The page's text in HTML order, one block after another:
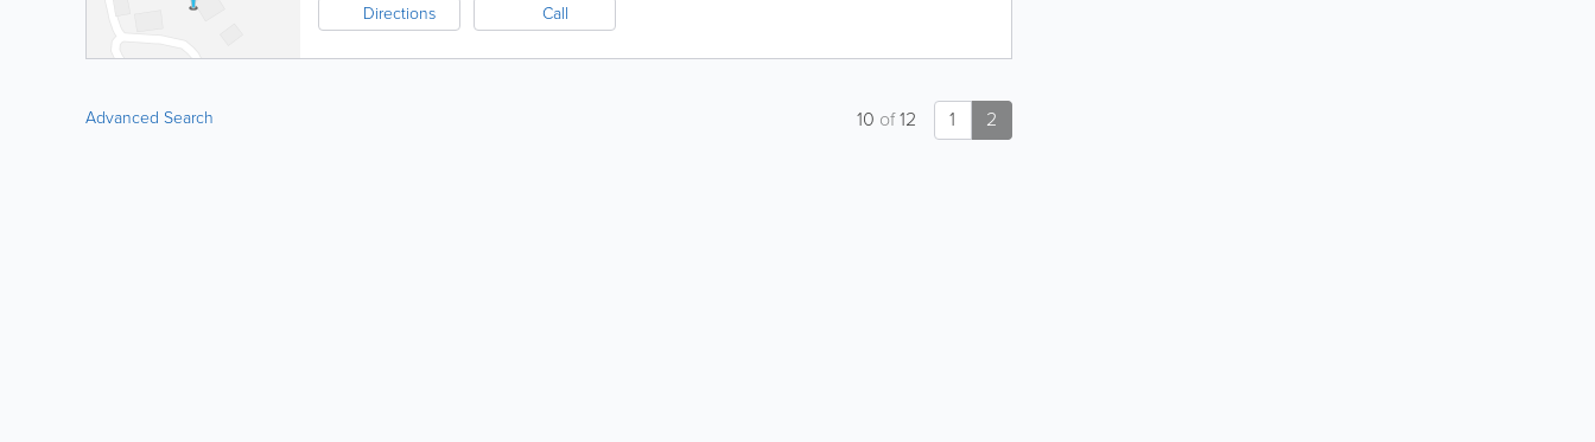
Directions
Call
Advanced Search 1 2
10 of12